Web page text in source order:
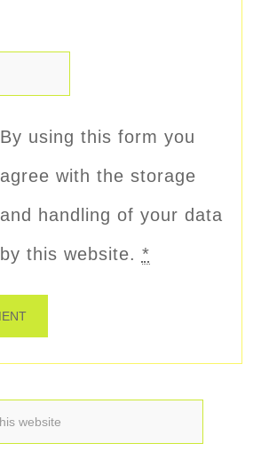
By using this form you
agree with the storage
and handling of your data
by this website. *